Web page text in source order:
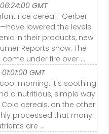
GMT
rice cereal—Gerber
lowered the levels
in their products, new
Reports show. The
under fire over ...
GMT
morning: It's soothing
a nutritious, simple way
cereals, on the other
processed that many
are ...